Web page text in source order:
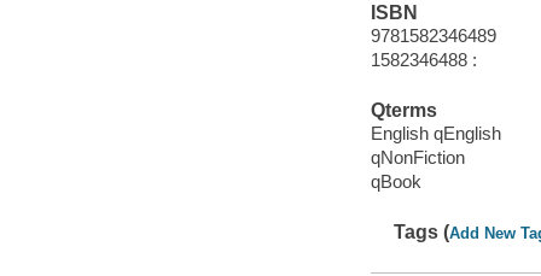
ISBN
9781582346489
1582346488 :
Qterms
English qEnglish
qNonFiction
qBook
Tags (Add New